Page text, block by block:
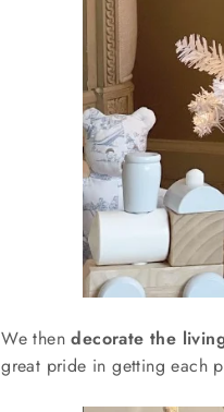
We thendecorate the
great pride in getting each